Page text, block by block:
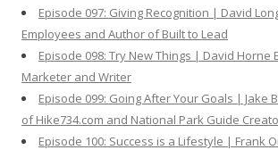
Episode 097: Giving Recognition | David
Employees and Author of Built to Lead
Episode 098: Try New Things | David Horne
Marketer and Writer
Episode 099: Going After Your Goals | Jake
of Hike734.com and National Park Guide
Episode 100: Success is a Lifestyle | Frank